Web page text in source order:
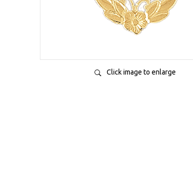
Click image to enlarge